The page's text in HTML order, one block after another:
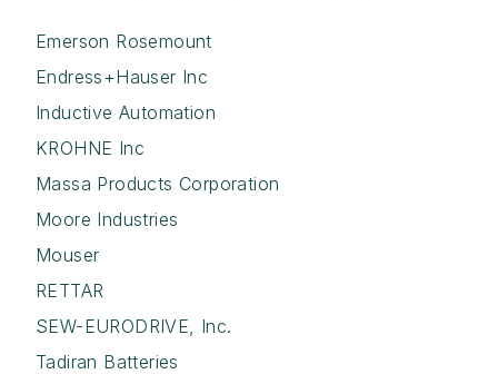
Emerson Rosemount
Endress+Hauser Inc
Inductive Automation
KROHNE Inc
Massa Products Corporation
Moore Industries
Mouser
RETTAR
SEW-EURODRIVE, Inc.
Tadiran Batteries